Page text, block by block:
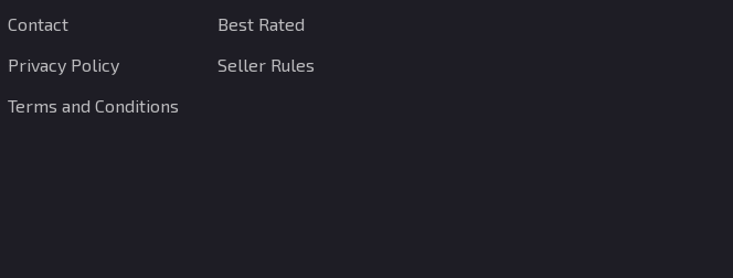
Contact
Privacy Policy
Terms and Conditions
Best Rated
Seller Rules